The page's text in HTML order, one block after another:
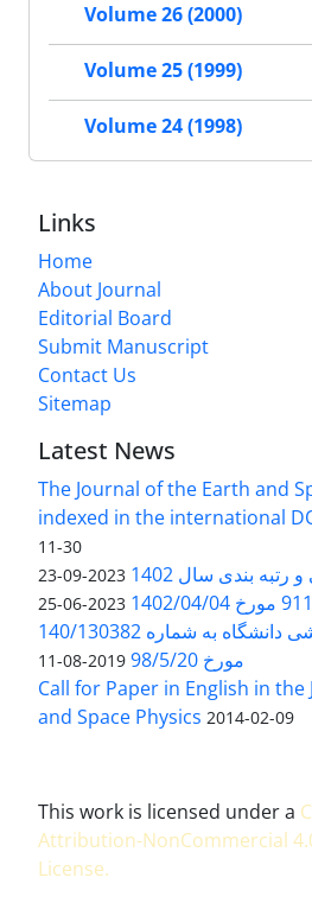
Volume 26 (2000)
Volume 25 (1999)
Volume 24 (1998)
Links
Home
About Journal
Editorial Board
Submit Manuscript
Contact Us
Sitemap
Latest News
The Journal of the Earth and
indexed in the international
11-30
رتبه بندی سال 1402 2023-09-23
2023-06-25
بخشنامه معاونت پژوهشی دانشگاه به شماره 140/130382
مورخ 98/5/20
2019-08-11
Call for Paper in English in
and Space Physics 2014-02-09
This work is licensed under a
Attribution-NonCommercial
License.